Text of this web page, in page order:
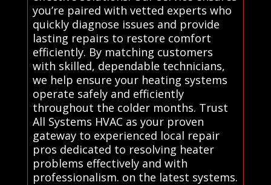
you’re paired with vetted experts who
quickly diagnose issues and provide
lasting repairs to restore comfort
efficiently. By matching customers
with skilled, dependable technicians,
we help ensure your heating systems
operate safely and efficiently
throughout the colder months. Trust
All Systems HVAC as your proven
gateway to experienced local repair
pros dedicated to resolving heater
problems effectively and with
professionalism. on the latest systems.